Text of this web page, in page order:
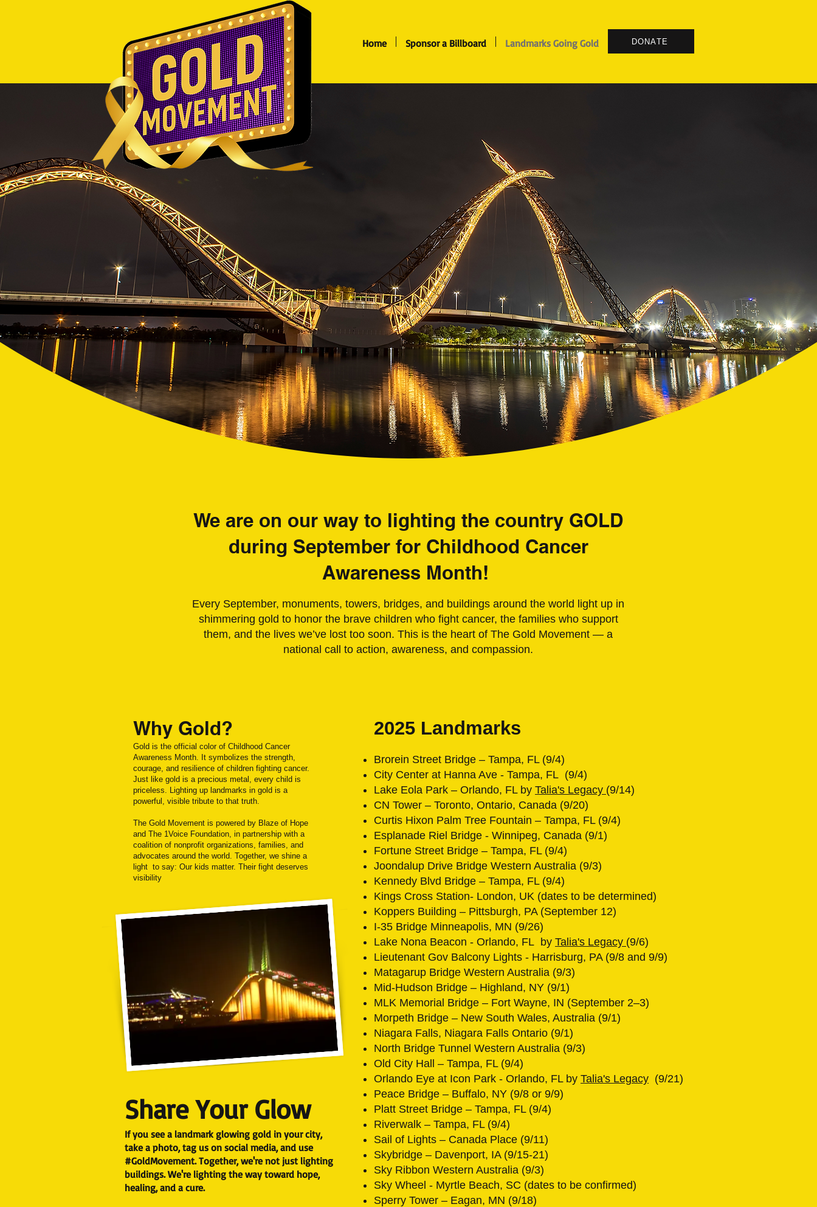
Home Sponsor a Billboard Landmarks Going Gold DONATE
We are on our way to lighting the country GOLD
during September for Childhood Cancer
Awareness Month!
Every September, monuments, towers, bridges, and buildings around the world light up in
shimmering gold to honor the brave children who fight cancer, the families who support
them, and the lives we’ve lost too soon. This is the heart of The Gold Movement — a
national call to action, awareness, and compassion.
Why Gold?
Gold is the official color of Childhood Cancer
Awareness Month. It symbolizes the strength,
courage, and resilience of children fighting cancer.
Just like gold is a precious metal, every child is
priceless. Lighting up landmarks in gold is a
powerful, visible tribute to that truth.
The Gold Movement is powered by Blaze of Hope
and The 1Voice Foundation, in partnership with a
coalition of nonprofit organizations, families, and
advocates around the world. Together, we shine a
light to say: Our kids matter. Their fight deserves
visibility
Share Your Glow
If you see a landmark glowing gold in your city,
take a photo, tag us on social media, and use
#GoldMovement.​ Together, we're not just lighting
buildings. We're lighting the way toward hope,
healing, and a cure.
2025 Landmarks
Brorein Street Bridge – Tampa, FL (9/4)
City Center at Hanna Ave - Tampa, FL (9/4)
Lake Eola Park – Orlando, FL by Talia's Legacy (9/14)
CN Tower – Toronto, Ontario, Canada (9/20)
Curtis Hixon Palm Tree Fountain – Tampa, FL (9/4)
Esplanade Riel Bridge - Winnipeg, Canada (9/1)
Fortune Street Bridge – Tampa, FL (9/4)
Joondalup Drive Bridge Western Australia (9/3)
Kennedy Blvd Bridge – Tampa, FL (9/4)
Kings Cross Station- London, UK (dates to be determined)
Koppers Building – Pittsburgh, PA (September 12)
I-35 Bridge Minneapolis, MN (9/26)
Lake Nona Beacon - Orlando, FL by Talia's Legacy (9/6)
Lieutenant Gov Balcony Lights - Harrisburg, PA (9/8 and 9/9)
Matagarup Bridge Western Australia (9/3)
Mid-Hudson Bridge – Highland, NY (9/1)
MLK Memorial Bridge – Fort Wayne, IN (September 2–3)
Morpeth Bridge – New South Wales, Australia (9/1)
Niagara Falls, Niagara Falls Ontario (9/1)
North Bridge Tunnel Western Australia (9/3)
Old City Hall – Tampa, FL (9/4)
Orlando Eye at Icon Park - Orlando, FL by Talia's Legacy (9/21)
Peace Bridge – Buffalo, NY (9/8 or 9/9)
Platt Street Bridge – Tampa, FL (9/4)
Riverwalk – Tampa, FL (9/4)
Sail of Lights – Canada Place (9/11)
Skybridge – Davenport, IA (9/15-21)
Sky Ribbon Western Australia (9/3)
Sky Wheel - Myrtle Beach, SC (dates to be confirmed)
Sperry Tower – Eagan, MN (9/18)